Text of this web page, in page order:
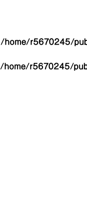
/home/r5670245/
/home/r5670245/